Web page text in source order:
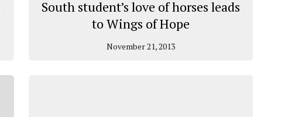
South student’s love of horses leads
to Wings of Hope
November 21, 2013